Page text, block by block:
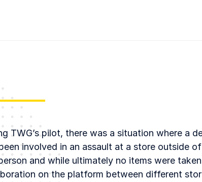
TWG’s pilot, there was a situation where a
involved in an assault at a store outside
and while ultimately no items were
on the platform between different